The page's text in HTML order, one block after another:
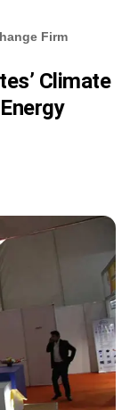
Firm
Climate